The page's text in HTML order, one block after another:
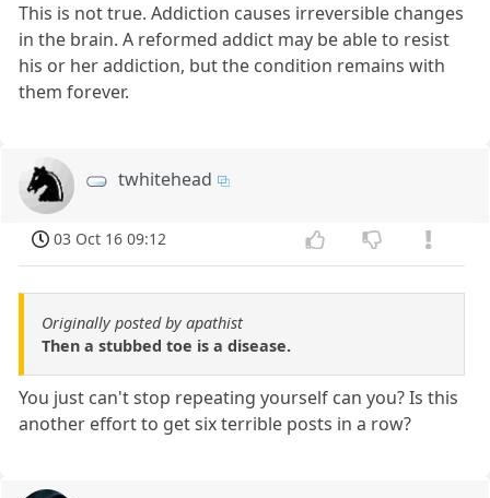
This is not true. Addiction causes irreversible changes
in the brain. A reformed addict may be able to resist
his or her addiction, but the condition remains with
them forever.
twhitehead
03 Oct 16 09:12
Originally posted by apathist
Then a stubbed toe is a disease.
You just can't stop repeating yourself can you? Is this
another effort to get six terrible posts in a row?